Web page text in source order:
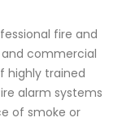
fire and
commercial
highly trained
alarm systems
of smoke or